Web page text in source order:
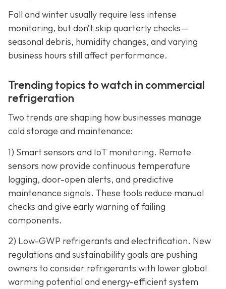
Fall and winter usually require less intense
monitoring, but don’t skip quarterly checks—
seasonal debris, humidity changes, and varying
business hours still affect performance.
Trending topics to watch in commercial
refrigeration
Two trends are shaping how businesses manage
cold storage and maintenance:
1) Smart sensors and IoT monitoring. Remote
sensors now provide continuous temperature
logging, door-open alerts, and predictive
maintenance signals. These tools reduce manual
checks and give early warning of failing
components.
2) Low-GWP refrigerants and electrification. New
regulations and sustainability goals are pushing
owners to consider refrigerants with lower global
warming potential and energy-efficient system